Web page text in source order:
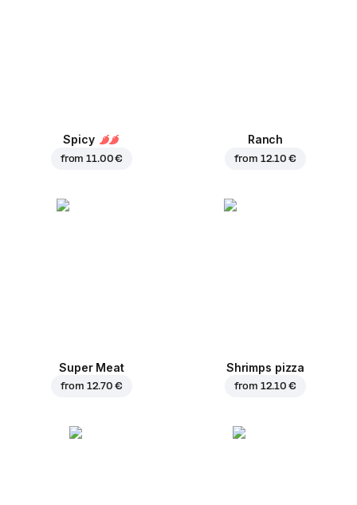
Spicy
from11.00 €
Ranch
from 12.10 €
Super Meat
from 12.70 €
Shrimps pizza
from 12.10 €